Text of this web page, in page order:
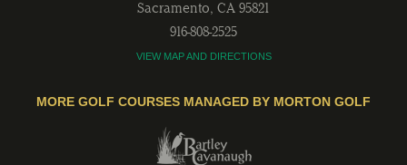
Sacramento, CA 95821
916-808-2525
VIEW MAP AND DIRECTIONS
MORE GOLF COURSES MANAGED BY MORTON GOLF